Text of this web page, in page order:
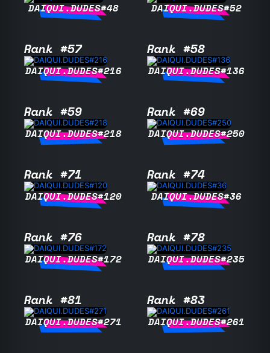
DAIQUI.DUDES#48 DAIQUI.DUDES#52
Rank #57
DAIQUI.DUDES#216
Rank #58
DAIQUI.DUDES#136
Rank #59
DAIQUI.DUDES#218
Rank #69
DAIQUI.DUDES#250
Rank #71
DAIQUI.DUDES#120
Rank #74
DAIQUI.DUDES#36
Rank #76
DAIQUI.DUDES#172
Rank #78
DAIQUI.DUDES#235
Rank #81
DAIQUI.DUDES#271
Rank #83
DAIQUI.DUDES#261